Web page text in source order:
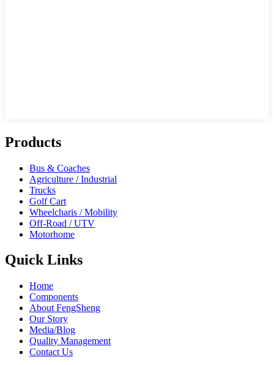
Products
Bus & Coaches
Agriculture / Industrial
Trucks
Golf Cart
Wheelcharis / Mobility
Off-Road / UTV
Motorhome
Quick Links
Home
Components
About FengSheng
Our Story
Media/Blog
Quality Management
Contact Us